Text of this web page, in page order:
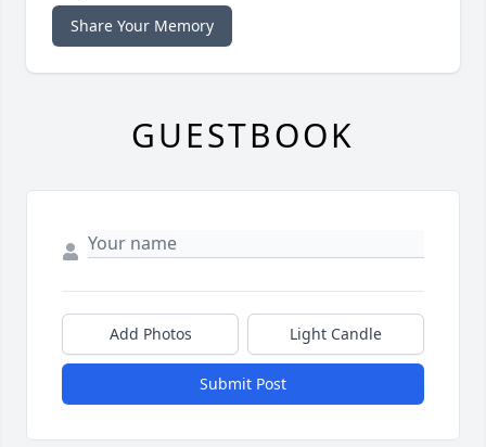
Share Your Memory
GUESTBOOK
Add Photos Light Candle
Submit Post